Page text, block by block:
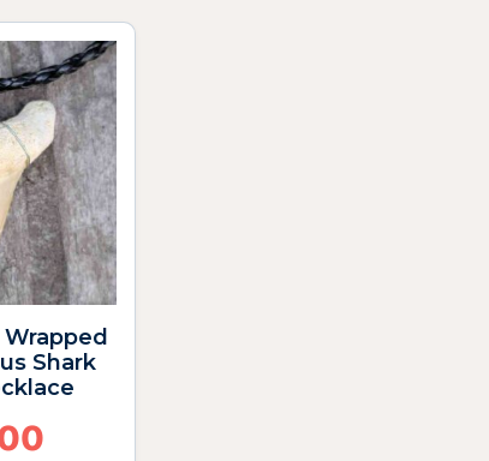
Wrapped
Shark